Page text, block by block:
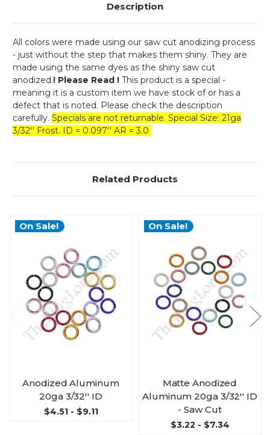
Description
All colors were made using our saw cut anodizing process
- just without the step that makes them shiny. They are
made using the same dyes as the shiny saw cut
anodized.! Please Read ! This product is a special -
meaning it is a custom item we have stock of or has a
defect that is noted. Please check the description
carefully. Specials are not returnable. Special Size: 21ga
3/32'' Frost. ID = 0.097'' AR = 3.0
Related Products
On Sale!
Anodized Aluminum
20ga 3/32'' ID
$4.51 - $9.11
On Sale!
Matte Anodized
Aluminum 20ga 3/32'' ID
- Saw Cut
$3.22 - $7.34